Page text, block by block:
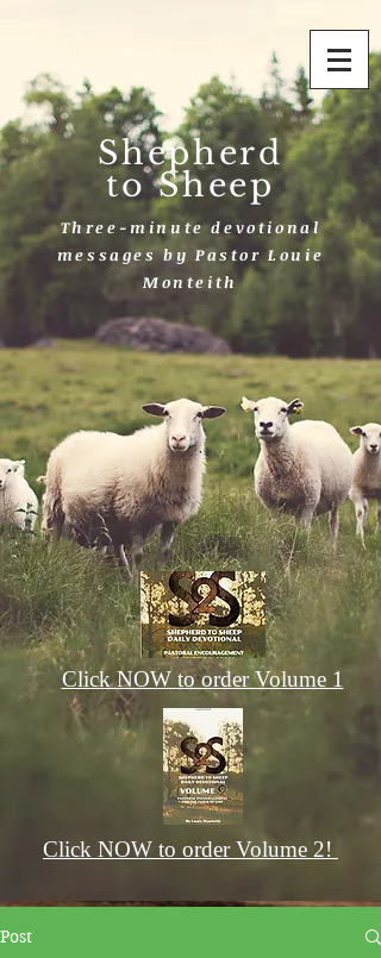
Shepherd
to Sheep
Three-minute devotional
messages by Pastor Louie
Monteith
Click NOW to order Volume 1
Click NOW to order Volume 2!
Post